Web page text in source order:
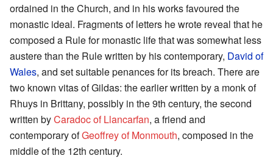
ordained in the Church, and in his works favoured the
monastic ideal. Fragments of letters he wrote reveal that he
composed a Rule for monastic life that was somewhat less
austere than the Rule written by his contemporary, David of
Wales, and set suitable penances for its breach. There are
two known vitas of Gildas: the earlier written by a monk of
Rhuys in Brittany, possibly in the 9th century, the second
written byCaradoc of Llancarfan, a friend and
contemporary ofGeoffrey of Monmouth, composed in the
middle of the 12th century.